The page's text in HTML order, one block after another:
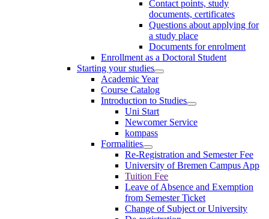
Contact points, study
documents, certificates
Questions about applying for
a study place
Documents for enrolment
Enrollment as a Doctoral Student
Starting your studies
Academic Year
Course Catalog
Introduction to Studies
Uni Start
Newcomer Service
kompass
Formalities
Re-Registration and Semester Fee
University of Bremen Campus App
Tuition Fee
Leave of Absence and Exemption
from Semester Ticket
Change of Subject or University